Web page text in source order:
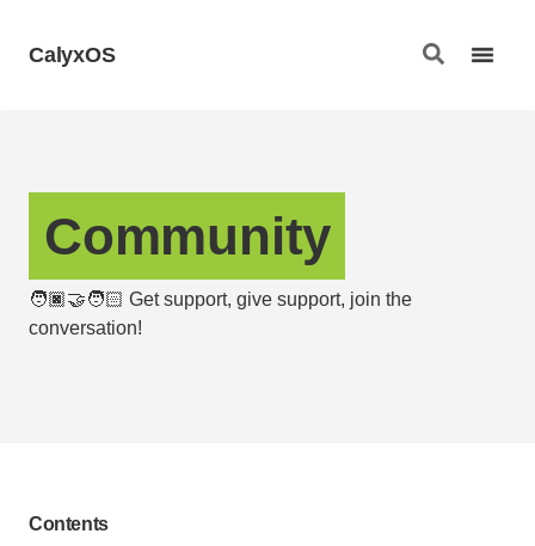
CalyxOS
Community
🧑🏿‍🤝‍🧑🏻 Get support, give support, join the
conversation!
Contents